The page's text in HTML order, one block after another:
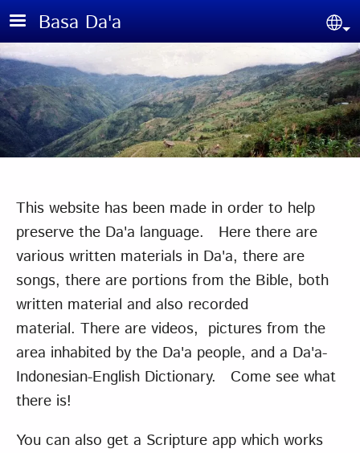
Skip to main content
Basa Da'a
This website has been made in order to help
preserve the Da'a language. Here there are
various written materials in Da'a, there are
songs, there are portions from the Bible, both
written material and also recorded
material. There are videos, pictures from the
area inhabited by the Da'a people, and a Da'a-
Indonesian-English Dictionary. Come see what
there is!
You can also get a Scripture app which works